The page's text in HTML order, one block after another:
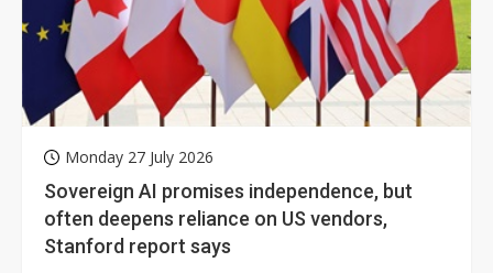
Monday 27 July 2026
Sovereign AI promises independence, but
often deepens reliance on US vendors,
Stanford report says